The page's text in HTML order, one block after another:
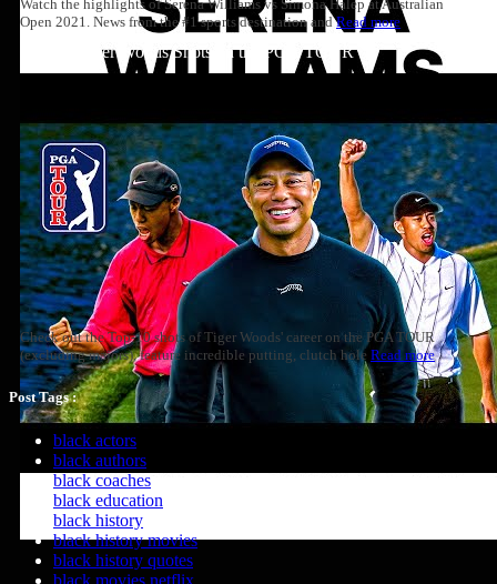
Watch the highlights of Serena Williams vs Simona Halep at Australian
Open 2021. News from the #1 sports destination andRead more
Top 10: Tiger Woods Shots on the PGA TOUR
Check out the Top-10 shots of Tiger Woods' career on the PGA TOUR
(excluding majors), feature incredible putting, clutch hole Read more
Post Tags :
black actors
black authors
black coaches
black education
black history
black history movies
black history quotes